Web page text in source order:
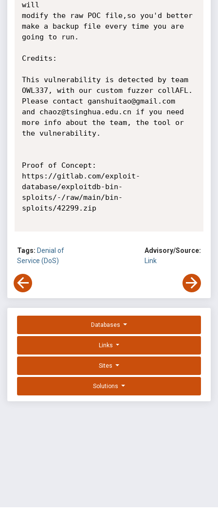
will
modify the raw POC file,so you'd better
make a backup file every time you are
going to run.
Credits:
This vulnerability is detected by team
OWL337, with our custom fuzzer collAFL.
Please contact ganshuitao@gmail.com
and chaoz@tsinghua.edu.cn if you need
more info about the team, the tool or
the vulnerability.
Proof of Concept:
https://gitlab.com/exploit-
database/exploitdb-bin-
sploits/-/raw/main/bin-
sploits/42299.zip
Tags: Denial of
Service (DoS)
Advisory/Source:
Link
Databases
Links
Sites
Solutions